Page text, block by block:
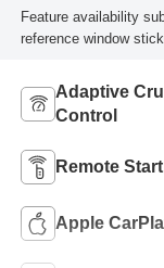
Feature availability
reference window
Adaptive
Control
Remote Start
Apple